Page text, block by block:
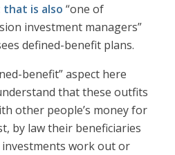
that is also “one of
investment managers”
defined-benefit plans.
benefit” aspect here
that these outfits
other people’s money for
by law their beneficiaries
work out or